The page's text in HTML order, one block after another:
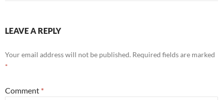
LEAVE A REPLY
Your email address will not be published. Required fields are marked
*
Comment *